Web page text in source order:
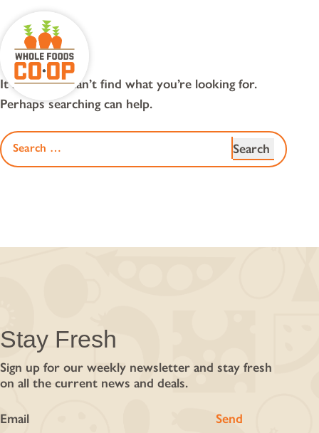
content
nothing found
It seems we can’t find what you’re looking for.
Perhaps searching can help.
Search
for:
Stay Fresh
Sign up for our weekly newsletter and stay fresh
on all the current news and deals.